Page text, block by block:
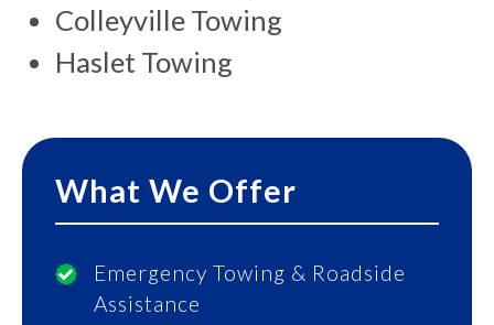
What We Offer
Emergency Towing & Roadside
Assistance
Colleyville Towing
Haslet Towing